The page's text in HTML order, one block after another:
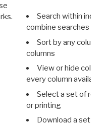
Search within
combine searches in
Sort by any column
columns
View or hide
every column available
Select a set of
or printing
Download a set of